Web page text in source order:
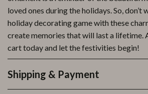
loved ones during the holidays. So,
holiday decorating game with these
create memories that will last a lifetime.
cart today and let the festivities begin!
Shipping & Payment